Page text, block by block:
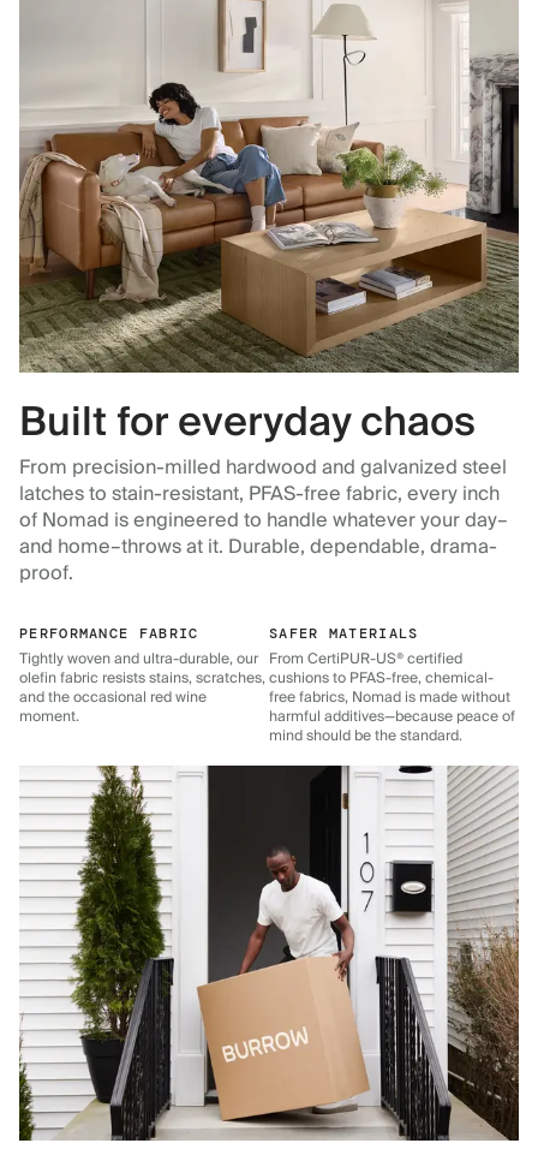
Built for everyday chaos
From precision-milled hardwood and galvanized steel
latches to stain-resistant, PFAS-free fabric, every inch
of Nomad is engineered to handle whatever your day–
and home–throws at it. Durable, dependable, drama-
proof.
PERFORMANCE FABRIC
Tightly woven and ultra-durable, our
olefin fabric resists stains, scratches,
and the occasional red wine
moment.
SAFER MATERIALS
From CertiPUR-US® certified
cushions to PFAS-free, chemical-
free fabrics, Nomad is made without
harmful additives—because peace of
mind should be the standard.